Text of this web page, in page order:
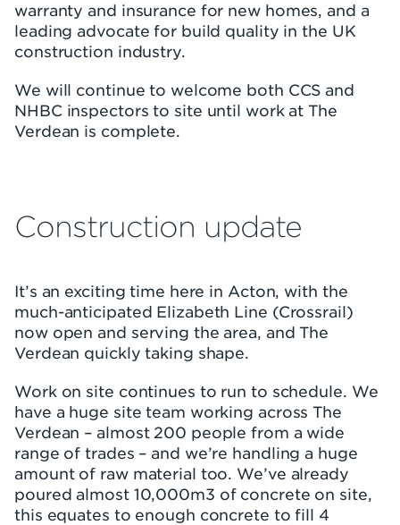
warranty and insurance for new homes, and a
leading advocate for build quality in the UK
construction industry.
We will continue to welcome both CCS and
NHBC inspectors to site until work at The
Verdean is complete.
Construction update
It’s an exciting time here in Acton, with the
much-anticipated Elizabeth Line (Crossrail)
now open and serving the area, and The
Verdean quickly taking shape.
Work on site continues to run to schedule. We
have a huge site team working across The
Verdean – almost 200 people from a wide
range of trades – and we’re handling a huge
amount of raw material too. We’ve already
poured almost 10,000m3 of concrete on site,
this equates to enough concrete to fill 4